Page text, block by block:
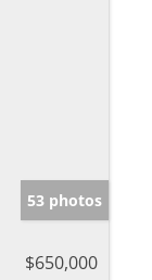
53 photos
$650,000